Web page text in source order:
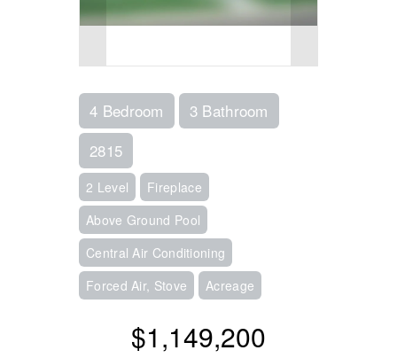
4 Bedroom
3 Bathroom
2815
2 Level
Fireplace
Above Ground Pool
Central Air Conditioning
Forced Air, Stove
Acreage
$1,149,200